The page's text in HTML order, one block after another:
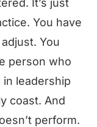
It’s just
You have
You
person who
leadership
coast. And
perform.